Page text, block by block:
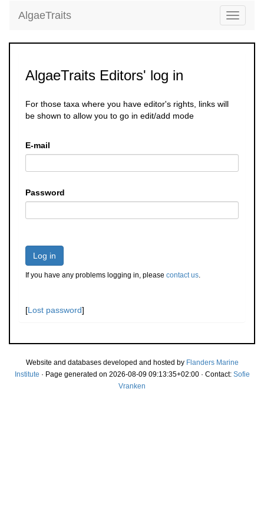
Toggle
AlgaeTraits
AlgaeTraits Editors' log in
For those taxa where you have editor's rights, links will
be shown to allow you to go in edit/add mode
E-mail
Password
Log in
If you have any problems logging in, please contact us.
[Lost password]
Website and databases developed and hosted by Flanders Marine
Institute · Page generated on 2026-08-09 09:13:35+02:00 · Contact: Sofie
Vranken